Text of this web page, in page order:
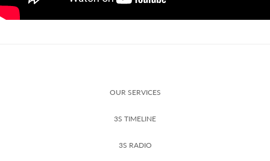
OUR SERVICES
3S TIMELINE
3S RADIO